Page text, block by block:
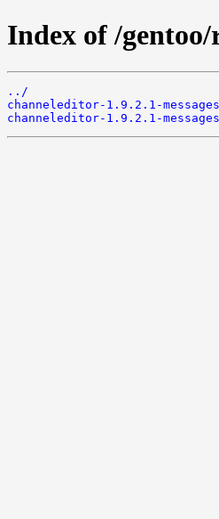
Index of /
../
channeleditor-1.9.2.1-
channeleditor-1.9.2.1-